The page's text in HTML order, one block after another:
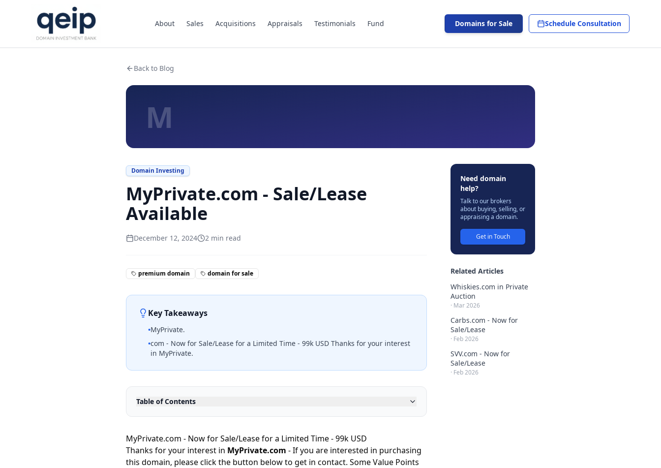
About Sales Acquisitions Appraisals Testimonials Fund Domains for Sale Schedule Consultation
Back to Blog
M
Domain Investing
MyPrivate.com - Sale/Lease
Available
December 12, 2024 2 min read
premium domain domain for sale
Key Takeaways
•MyPrivate.
•com - Now for Sale/Lease for a Limited Time - 99k USD Thanks for your interest
in MyPrivate.
Table of Contents
MyPrivate.com - Now for Sale/Lease for a Limited Time - 99k USD
Thanks for your interest in MyPrivate.com - If you are interested in purchasing
this domain, please click the button below to get in contact. Some Value Points
Need domain
help?
Talk to our brokers
about buying, selling, or
appraising a domain.
Get in Touch
Related Articles
Whiskies.com in Private
Auction
· Mar 2026
Carbs.com - Now for
Sale/Lease
· Feb 2026
SVV.com - Now for
Sale/Lease
· Feb 2026